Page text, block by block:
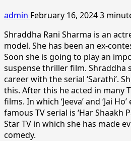
admin February 16, 20243
Shraddha Rani Sharma is an
model. She has been an ex-
Soon she is going to play an
suspense thriller film. Shraddha
career with the serial ‘Sarathi’.
this. After this he acted in many
films. In which ‘Jeeva’ and ‘Jai
famous TV serial is ‘Har Shaakh
Star TV in which she has made
comedy.